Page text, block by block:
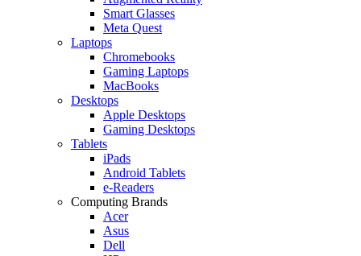
Smart Glasses
Meta Quest
Laptops
Chromebooks
Gaming Laptops
MacBooks
Desktops
Apple Desktops
Gaming Desktops
Tablets
iPads
Android Tablets
e-Readers
Computing Brands
Acer
Asus
Dell